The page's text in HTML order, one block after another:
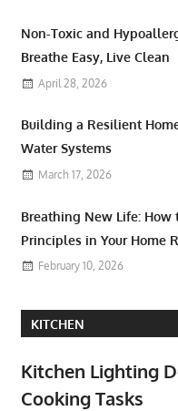
Non-Toxic and
Breathe Easy, Live Clean
April 28, 2026
Building a Resilient
Water Systems
March 17, 2026
Breathing New Life:
Principles in Your Home
February 10, 2026
KITCHEN
Kitchen Lighting
Cooking Tasks